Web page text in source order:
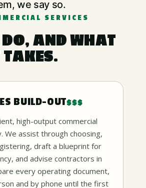
we say so.
SERVICES
AND WHAT
TAKES.
BUILD-OUT$$$
high-output commercial
We assist through choosing,
draft a blueprint for
and advise contractors in
every operating document,
and by phone until the first